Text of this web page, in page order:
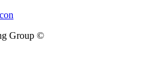
Group ©